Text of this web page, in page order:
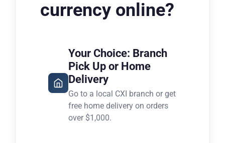
currency online?
Your Choice: Branch
Pick Up or Home
Delivery
Go to a local CXI branch or get
free home delivery on orders
over $1,000.